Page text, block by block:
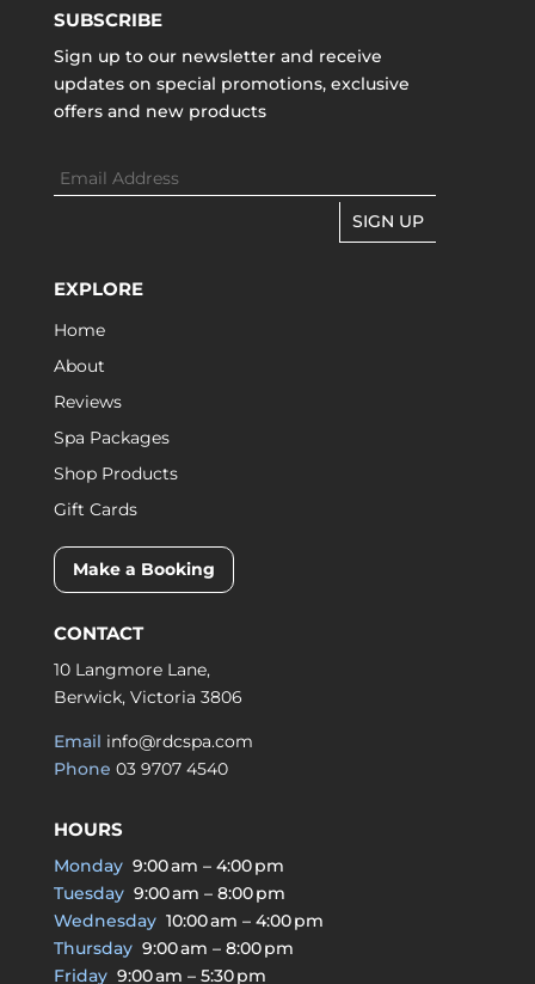
SUBSCRIBE
Sign up to our newsletter and receive
updates on special promotions, exclusive
offers and new products
SIGN UP
EXPLORE
Home
About
Reviews
Spa Packages
Shop Products
Gift Cards
Make a Booking
CONTACT
10 Langmore Lane,
Berwick, Victoria 3806
Email info@rdcspa.com
Phone 03 9707 4540
HOURS
Monday9:00 am – 4:00 pm
Tuesday9:00 am – 8:00 pm
Wednesday10:00 am – 4:00 pm
Thursday9:00 am – 8:00 pm
Friday9:00 am – 5:30 pm